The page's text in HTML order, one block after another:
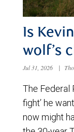
Is
wolf’s
Jul 31, 2026 |
The Federal
fight’ he
now might